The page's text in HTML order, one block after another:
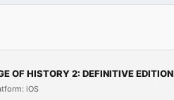
OF HISTORY 2: DEFINITIVE EDITION
iOS